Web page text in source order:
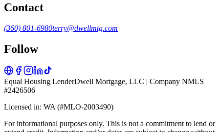
Contact
(360) 801-6980terry@dwellmtg.com
Follow
Equal Housing LenderDwell Mortgage, LLC | Company NMLS
#2426506
Licensed in: WA (#MLO-2003490)
For informational purposes only. This is not a commitment to lend or